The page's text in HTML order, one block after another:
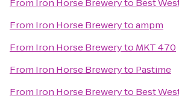
From Iron Horse Breweryto Best
From Iron Horse Brewerytoampm
From Iron Horse Breweryto MKT 470
From Iron Horse Breweryto Pastime
From Iron Horse Breweryto Best